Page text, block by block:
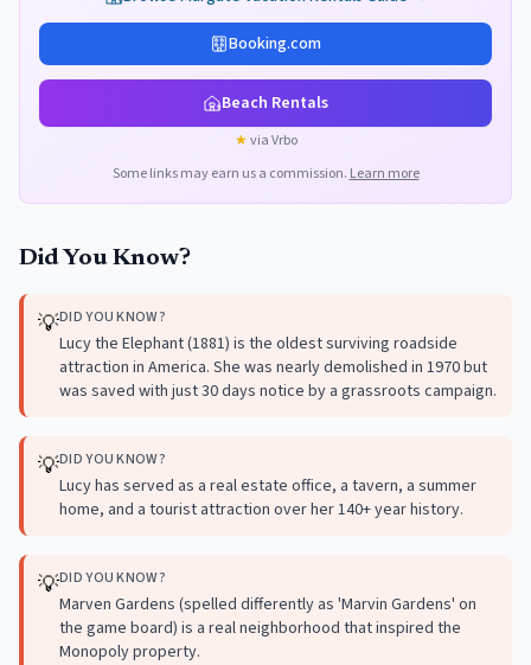
Booking.com
Beach Rentals
★via Vrbo
Some links may earn us a commission. Learn more
Did You Know?
💡DID YOU KNOW?
Lucy the Elephant (1881) is the oldest surviving roadside
attraction in America. She was nearly demolished in 1970 but
was saved with just 30 days notice by a grassroots campaign.
💡DID YOU KNOW?
Lucy has served as a real estate office, a tavern, a summer
home, and a tourist attraction over her 140+ year history.
💡DID YOU KNOW?
Marven Gardens (spelled differently as 'Marvin Gardens' on
the game board) is a real neighborhood that inspired the
Monopoly property.